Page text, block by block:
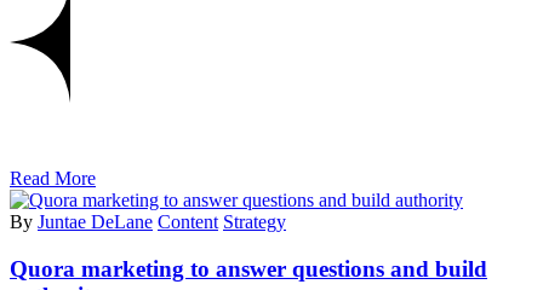
Read More
By Juntae DeLane Content Strategy
Quora marketing to answer questions and build